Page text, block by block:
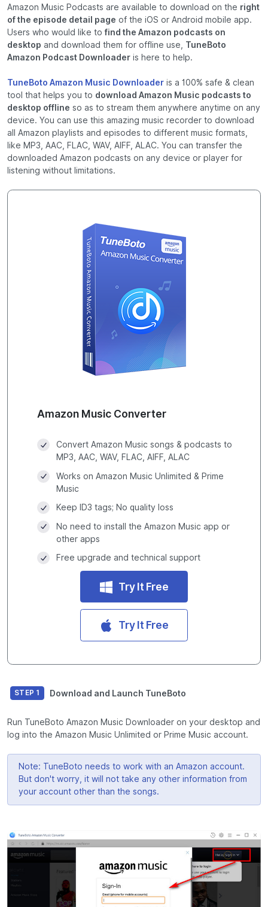
Amazon Music Podcasts are available to download on the right
of the episode detail page of the iOS or Android mobile app.
Users who would like to find the Amazon podcasts on
desktop and download them for offline use, TuneBoto
Amazon Podcast Downloader is here to help.
TuneBoto Amazon Music Downloader is a 100% safe & clean
tool that helps you to download Amazon Music podcasts to
desktop offline so as to stream them anywhere anytime on any
device. You can use this amazing music recorder to download
all Amazon playlists and episodes to different music formats,
like MP3, AAC, FLAC, WAV, AIFF, ALAC. You can transfer the
downloaded Amazon podcasts on any device or player for
listening without limitations.
Amazon Music Converter
Convert Amazon Music songs & podcasts to
MP3, AAC, WAV, FLAC, AIFF, ALAC
Works on Amazon Music Unlimited & Prime
Music
Keep ID3 tags; No quality loss
No need to install the Amazon Music app or
other apps
Free upgrade and technical support
Try It Free
Try It Free
STEP 1 Download and Launch TuneBoto
Run TuneBoto Amazon Music Downloader on your desktop and
log into the Amazon Music Unlimited or Prime Music account.
Note: TuneBoto needs to work with an Amazon account.
But don't worry, it will not take any other information from
your account other than the songs.